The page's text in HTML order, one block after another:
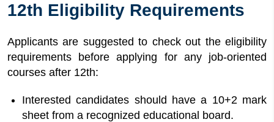
12th Eligibility Requirements
Applicants are suggested to check out the eligibility
requirements before applying for any job-oriented
courses after 12th:
Interested candidates should have a 10+2 mark
sheet from a recognized educational board.